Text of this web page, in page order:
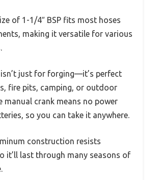
of 1-1/4″ BSP fits most hoses
making it versatile for various
just for forging—it’s perfect
fire pits, camping, or outdoor
manual crank means no power
so you can take it anywhere.
construction resists
it’ll last through many seasons of